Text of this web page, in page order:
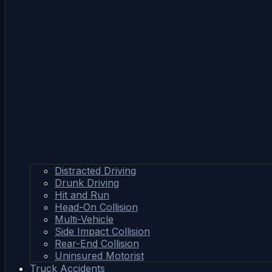
Distracted Driving
Drunk Driving
Hit and Run
Head-On Collision
Multi-Vehicle
Side Impact Collision
Rear-End Collision
Uninsured Motorist
Truck Accidents